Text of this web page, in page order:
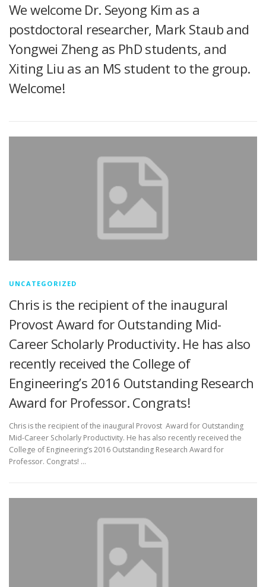
We welcome Dr. Seyong Kim as a
postdoctoral researcher, Mark Staub and
Yongwei Zheng as PhD students, and
Xiting Liu as an MS student to the group.
Welcome!
UNCATEGORIZED
Chris is the recipient of the inaugural
Provost Award for Outstanding Mid-
Career Scholarly Productivity. He has also
recently received the College of
Engineering’s 2016 Outstanding Research
Award for Professor. Congrats!
Chris is the recipient of the inaugural Provost Award for Outstanding
Mid-Career Scholarly Productivity. He has also recently received the
College of Engineering’s 2016 Outstanding Research Award for
Professor. Congrats! …